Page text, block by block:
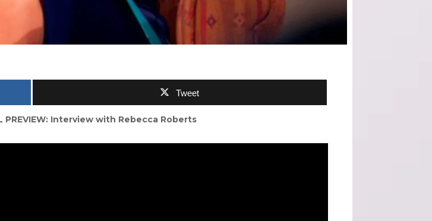
Tweet
Interview with Rebecca Roberts